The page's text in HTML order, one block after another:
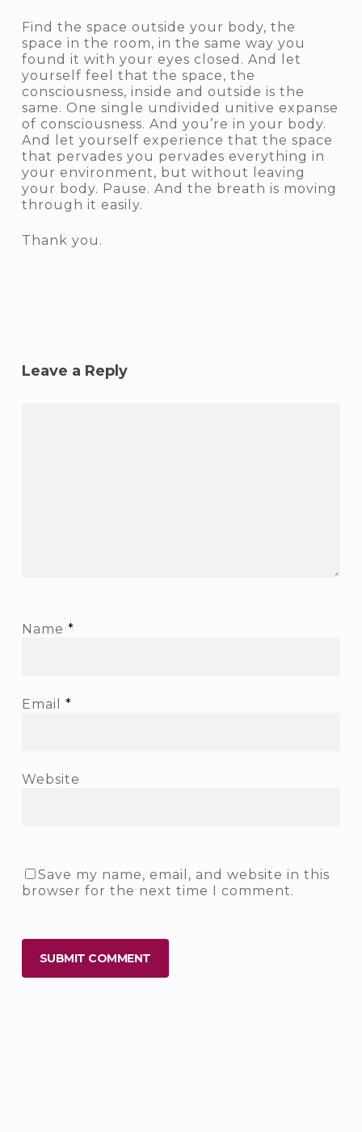
Find the space outside your body, the
space in the room, in the same way you
found it with your eyes closed. And let
yourself feel that the space, the
consciousness, inside and outside is the
same. One single undivided unitive expanse
of consciousness. And you’re in your body.
And let yourself experience that the space
that pervades you pervades everything in
your environment, but without leaving
your body. Pause. And the breath is moving
through it easily.
Thank you.
Leave a Reply
Name *
Email *
Website
Save my name, email, and website in this
browser for the next time I comment.